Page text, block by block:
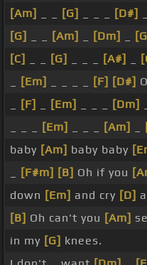
[Am]
[G] [D#]
[G]
[Am] [Dm]
[C]
[G] [A#]
[Em] [F] [D#]
[F] [Em] [Dm]
[Em] [Am]
baby [Am] baby baby
[F#m] [B] Oh if you
down [Em] and cry [D]
[B] Oh can't you [Am]
in my [G] knees.